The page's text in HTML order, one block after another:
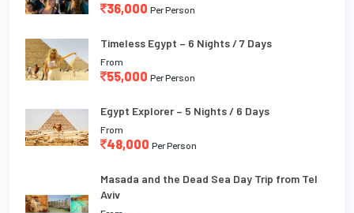
36,000 Per Person
Timeless Egypt – 6 Nights / 7 Days
From
55,000 Per Person
Egypt Explorer – 5 Nights / 6 Days
From
48,000 Per Person
Masada and the Dead Sea Day Trip from Tel
Aviv